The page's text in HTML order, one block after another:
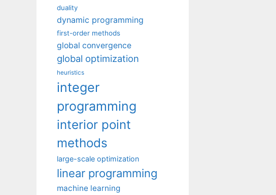
duality
dynamic programming
first-order methods
global convergence
global optimization
heuristics
integer
programming
interior point
methods
large-scale optimization
linear programming
machine learning